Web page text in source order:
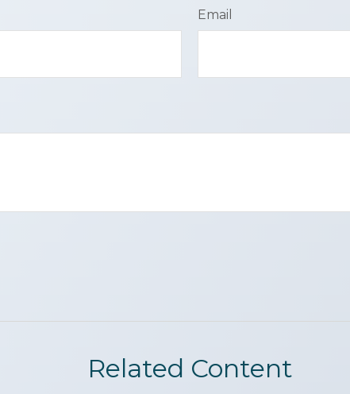
Email
Related Content